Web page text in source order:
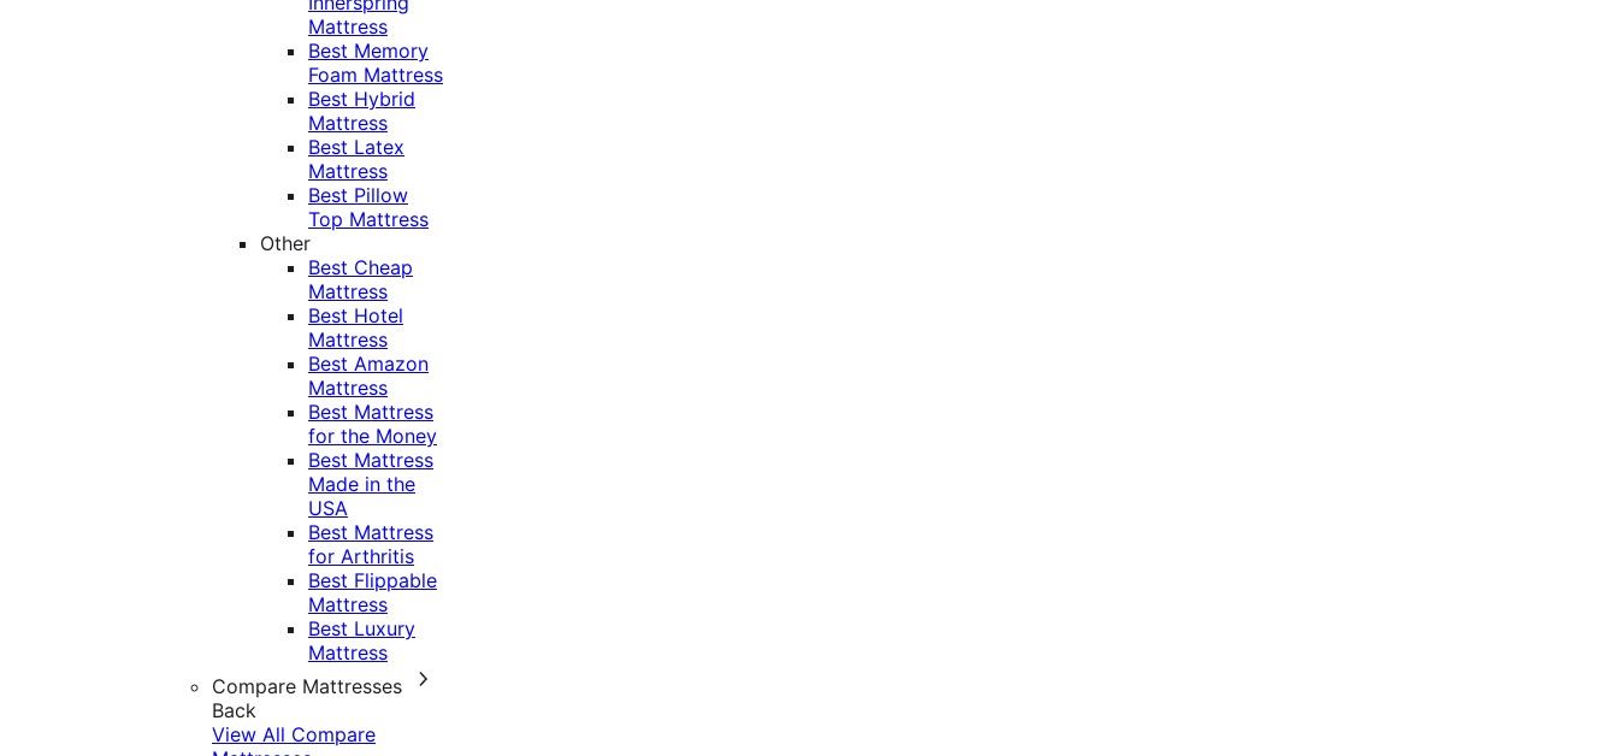
Mattress
Best Memory
Foam Mattress
Best Hybrid
Mattress
Best Latex
Mattress
Best Pillow
Top Mattress
Other
Best Cheap
Mattress
Best Hotel
Mattress
Best Amazon
Mattress
Best Mattress
for the Money
Best Mattress
Made in the
USA
Best Mattress
for Arthritis
Best Flippable
Mattress
Best Luxury
Mattress
Compare Mattresses
Back
View All Compare